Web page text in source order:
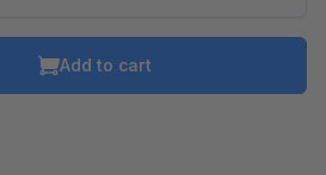
Add to cart